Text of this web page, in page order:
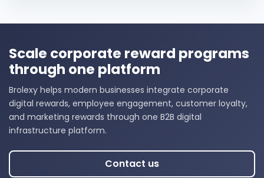
Scale corporate reward programs
through one platform
Brolexy helps modern businesses integrate corporate
digital rewards, employee engagement, customer loyalty,
and marketing rewards through one B2B digital
infrastructure platform.
Contact us